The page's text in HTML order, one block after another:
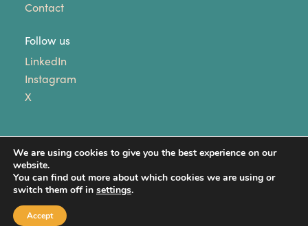
Contact
Follow us
LinkedIn
Instagram
X
Copyright © 2024 Unhooked Communications. All
Rights Reserved.
We are using cookies to give you the best experience on our
website.
You can find out more about which cookies we are using or
switch them off in settings.
Accept